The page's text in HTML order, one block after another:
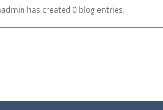
has created 0 blog entries.